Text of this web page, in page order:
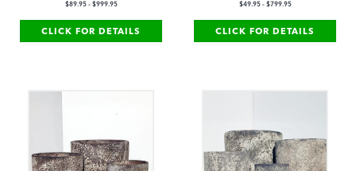
$89.95- $999.95
CLICK FOR DETAILS
$49.95- $799.95
CLICK FOR DETAILS